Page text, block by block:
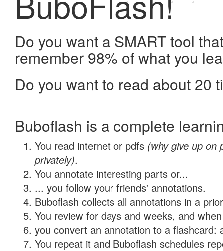
Do you want a SMART tool
remember 98% of what you
Do you want to read about 20
Buboflash is a complete
You read internet or pdfs (why give up on
privately).
You annotate interesting parts or...
... you follow your friends' annotations.
Buboflash collects all annotations in a
You review for days and weeks, and
you convert an annotation to a flashcard:
You repeat it and Buboflash schedules